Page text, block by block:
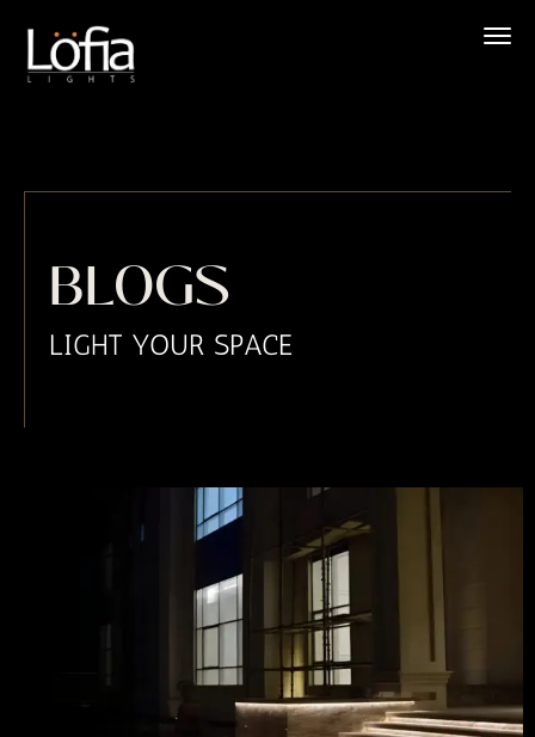
content
BLOGS
LIGHT YOUR SPACE